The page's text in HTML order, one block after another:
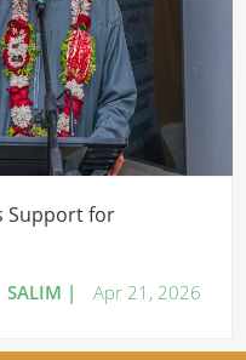
Support for
SALIM | Apr 21, 2026